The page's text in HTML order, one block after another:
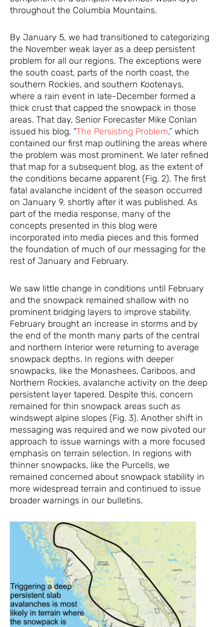
throughout the Columbia Mountains.
By January 5, we had transitioned to categorizing
the November weak layer as a deep persistent
problem for all our regions. The exceptions were
the south coast, parts of the north coast, the
southern Rockies, and southern Kootenays,
where a rain event in late-December formed a
thick crust that capped the snowpack in those
areas. That day, Senior Forecaster Mike Conlan
issued his blog, “The Persisting Problem,” which
contained our first map outlining the areas where
the problem was most prominent. We later refined
that map for a subsequent blog, as the extent of
the conditions became apparent (Fig. 2). The first
fatal avalanche incident of the season occurred
on January 9, shortly after it was published. As
part of the media response, many of the
concepts presented in this blog were
incorporated into media pieces and this formed
the foundation of much of our messaging for the
rest of January and February.
We saw little change in conditions until February
and the snowpack remained shallow with no
prominent bridging layers to improve stability.
February brought an increase in storms and by
the end of the month many parts of the central
and northern Interior were returning to average
snowpack depths. In regions with deeper
snowpacks, like the Monashees, Cariboos, and
Northern Rockies, avalanche activity on the deep
persistent layer tapered. Despite this, concern
remained for thin snowpack areas such as
windswept alpine slopes (Fig. 3). Another shift in
messaging was required and we now pivoted our
approach to issue warnings with a more focused
emphasis on terrain selection. In regions with
thinner snowpacks, like the Purcells, we
remained concerned about snowpack stability in
more widespread terrain and continued to issue
broader warnings in our bulletins.